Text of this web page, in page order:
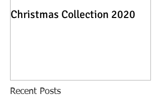
Christmas Collection 2020
Recent Posts